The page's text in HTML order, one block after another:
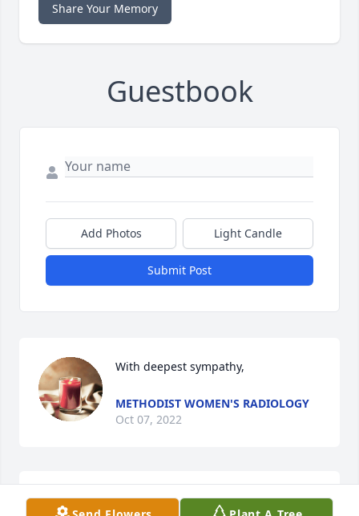
Share Your Memory
Guestbook
Add Photos Light Candle
Submit Post
With deepest sympathy,
METHODIST WOMEN'S RADIOLOGY
Oct 07, 2022
Marilyn lived on 4th floor at the same